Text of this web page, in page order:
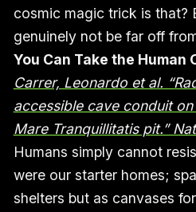
cosmic magic trick is that?
genuinely not be far off
You Can Take the
Carrer, Leonardo et al.
accessible cave conduit
Mare Tranquillitatis pit.”
Humans simply cannot
were our starter homes;
shelters but as canvases